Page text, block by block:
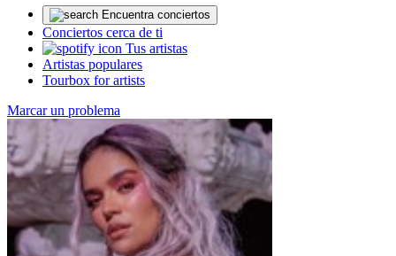
Encuentra conciertos
Conciertos cerca de ti
Tus artistas
Artistas populares
Tourbox for artists
Marcar un problema